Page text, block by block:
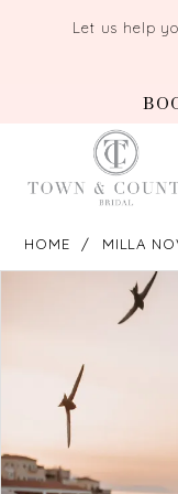
Let us help
HOME MILLA
PAUSE AUTOPLAY
PREVIOUS SLIDE